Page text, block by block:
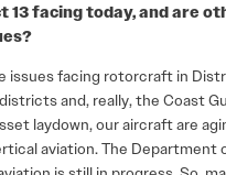
13 facing today, and are
issues facing rotorcraft in
and, really, the Coast
laydown, our aircraft are
aviation. The Department